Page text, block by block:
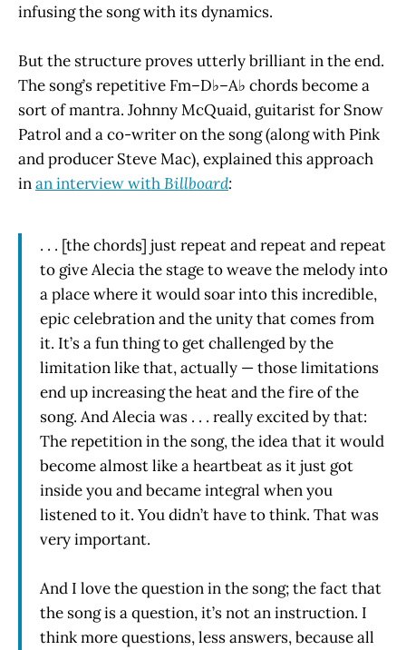
infusing the song with its dynamics.
But the structure proves utterly brilliant in the end.
The song’s repetitive Fm–D♭–A♭ chords become a
sort of mantra. Johnny McQuaid, guitarist for Snow
Patrol and a co-writer on the song (along with Pink
and producer Steve Mac), explained this approach
inan interview withBillboard:
. . . [the chords] just repeat and repeat and repeat
to give Alecia the stage to weave the melody into
a place where it would soar into this incredible,
epic celebration and the unity that comes from
it. It’s a fun thing to get challenged by the
limitation like that, actually — those limitations
end up increasing the heat and the fire of the
song. And Alecia was . . . really excited by that:
The repetition in the song, the idea that it would
become almost like a heartbeat as it just got
inside you and became integral when you
listened to it. You didn’t have to think. That was
very important.
And I love the question in the song; the fact that
the song is a question, it’s not an instruction. I
think more questions, less answers, because all